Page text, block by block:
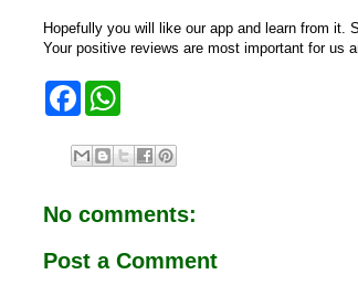
Hopefully you will like our app and learn from it.
Your positive reviews are most important for us
F
e
b
k
t
s
p
No comments:
Post a Comment